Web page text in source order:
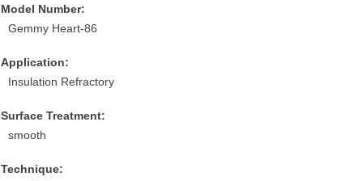
Model Number:
Gemmy Heart-86
Application:
Insulation Refractory
Surface Treatment:
smooth
Technique: